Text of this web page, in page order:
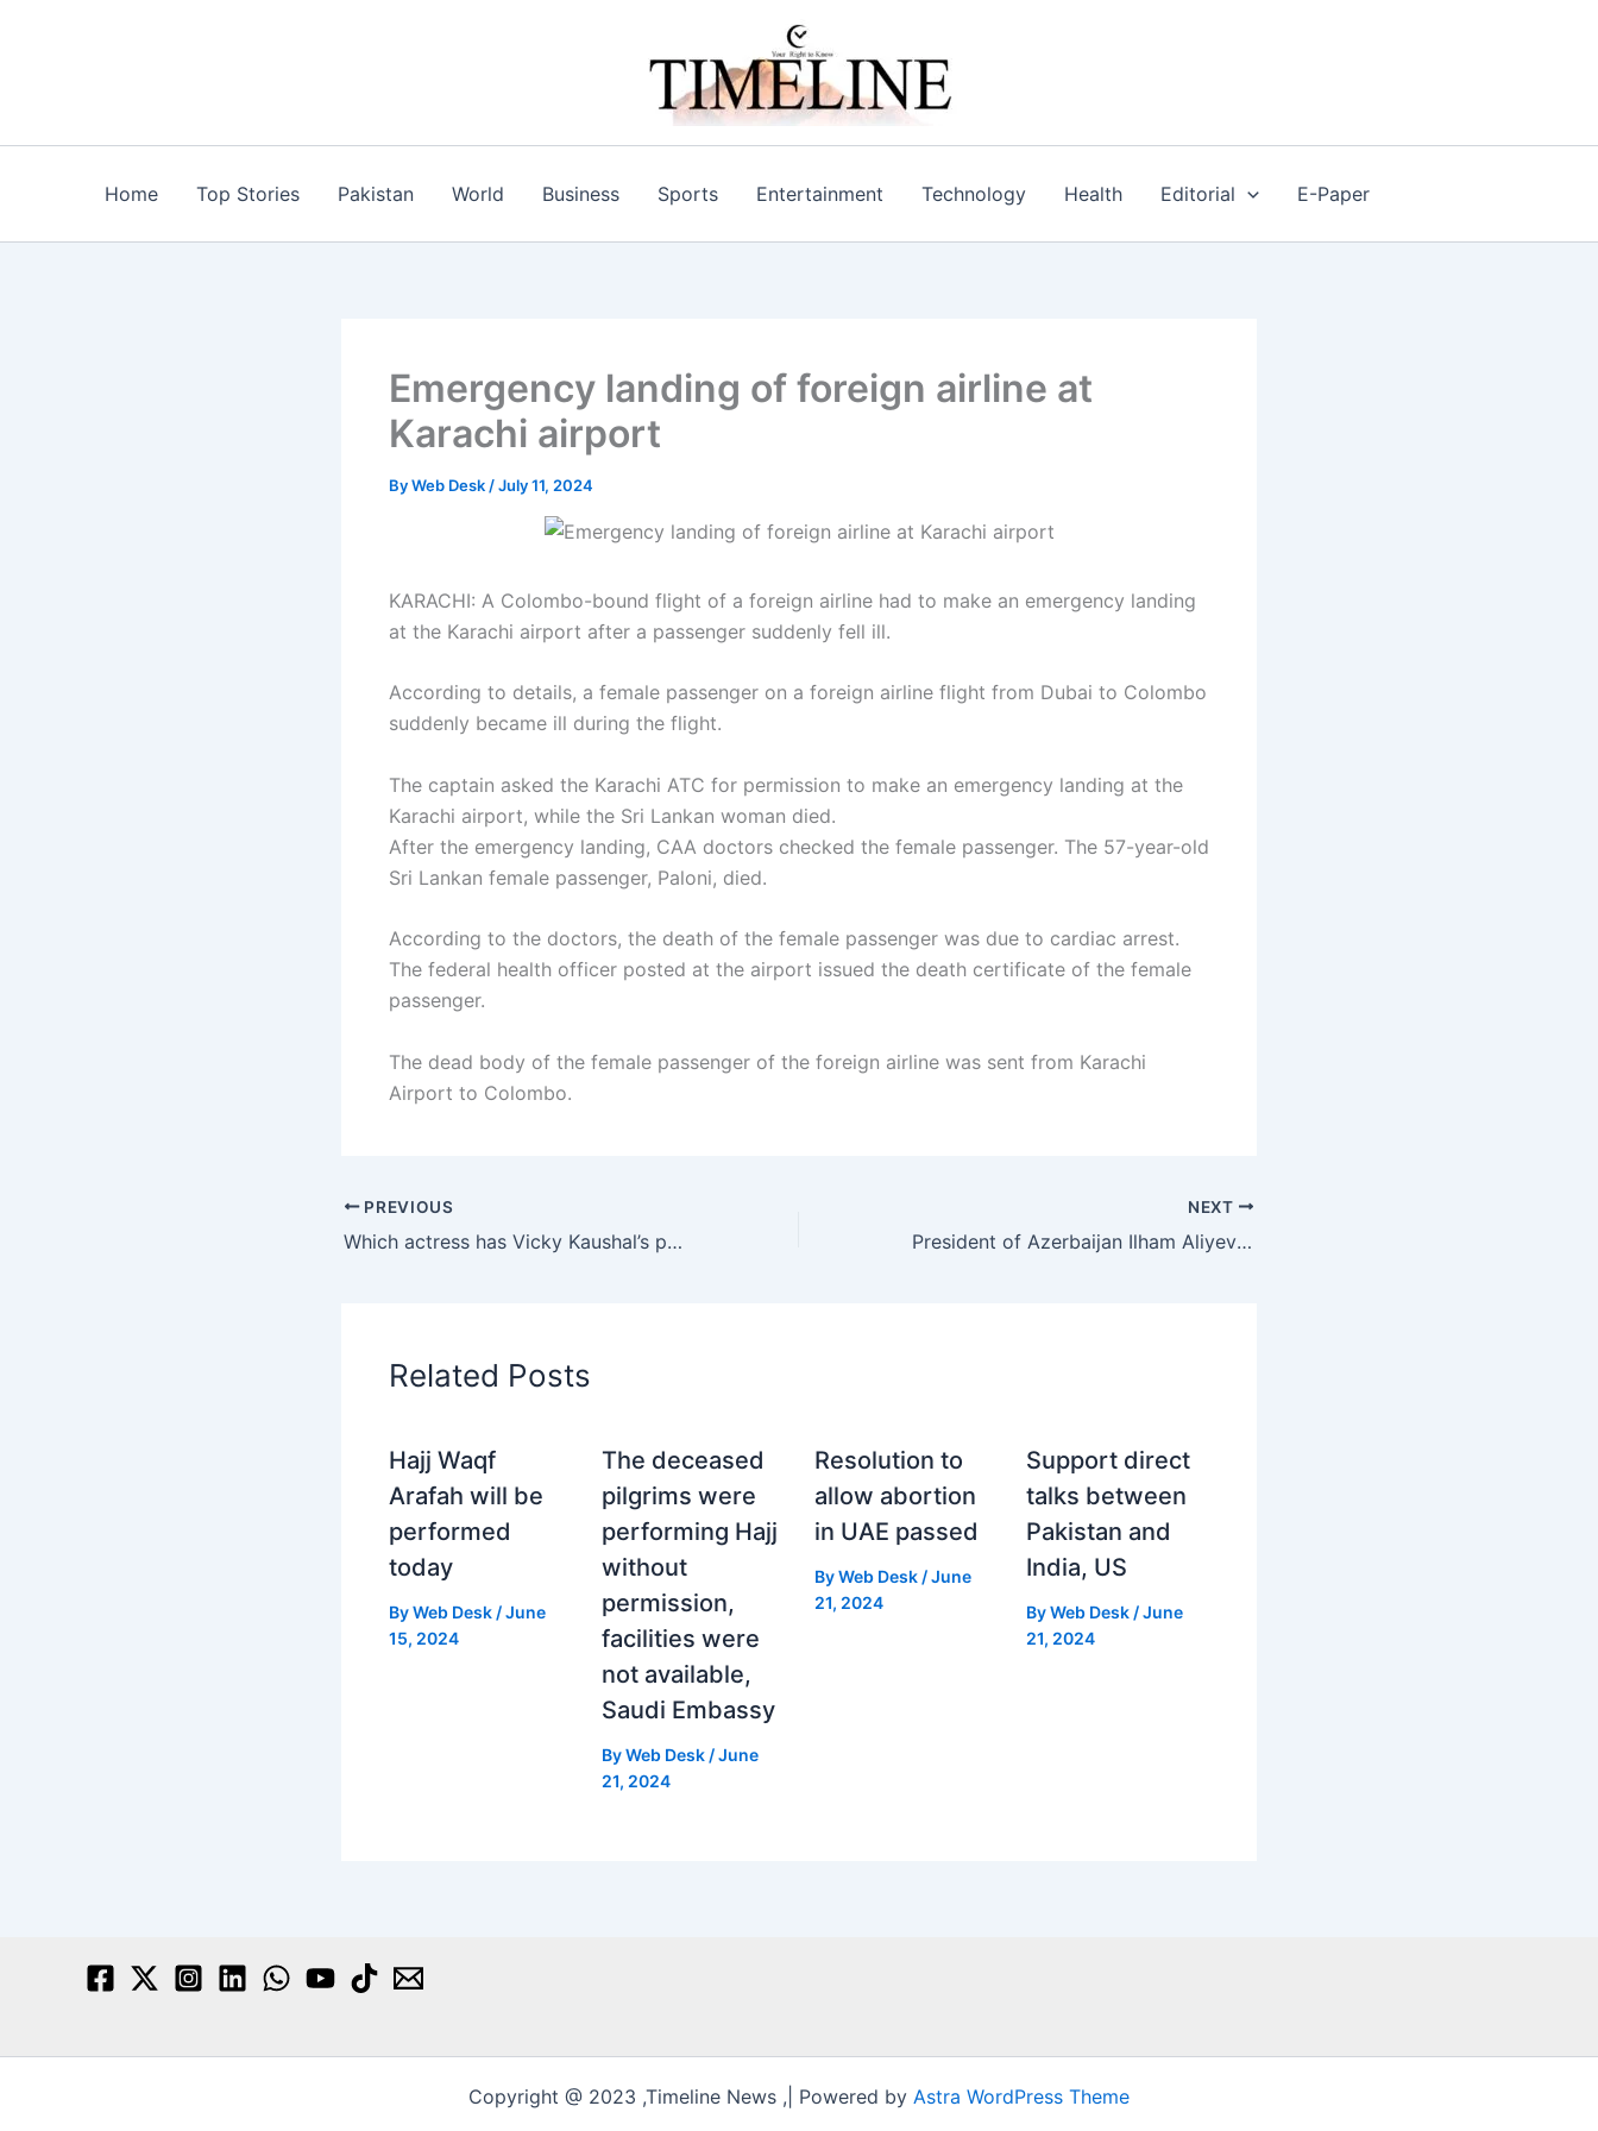
Home Top Stories Pakistan World Business Sports Entertainment Technology Health Editorial E-Paper
Emergency landing of foreign airline at
Karachi airport
ByWeb Desk /July 11, 2024
KARACHI: A Colombo-bound flight of a foreign airline had to make an emergency landing
at the Karachi airport after a passenger suddenly fell ill.
According to details, a female passenger on a foreign airline flight from Dubai to Colombo
suddenly became ill during the flight.
The captain asked the Karachi ATC for permission to make an emergency landing at the
Karachi airport, while the Sri Lankan woman died.
After the emergency landing, CAA doctors checked the female passenger. The 57-year-old
Sri Lankan female passenger, Paloni, died.
According to the doctors, the death of the female passenger was due to cardiac arrest.
The federal health officer posted at the airport issued the death certificate of the female
passenger.
The dead body of the female passenger of the foreign airline was sent from Karachi
Airport to Colombo.
PREVIOUS
Which actress has Vicky Kaushal’s picture on her mobile wallpaper?
NEXT
President of Azerbaijan Ilham Aliyev will arrive in Pakistan today on a two-day visit
Related Posts
Hajj Waqf
Arafah will be
performed
today
ByWeb Desk /June
15, 2024
The deceased
pilgrims were
performing Hajj
without
permission,
facilities were
not available,
Saudi Embassy
ByWeb Desk /June
21, 2024
Resolution to
allow abortion
in UAE passed
ByWeb Desk /June
21, 2024
Support direct
talks between
Pakistan and
India, US
ByWeb Desk /June
21, 2024
Copyright @ 2023 ,Timeline News ,| Powered by Astra WordPress Theme